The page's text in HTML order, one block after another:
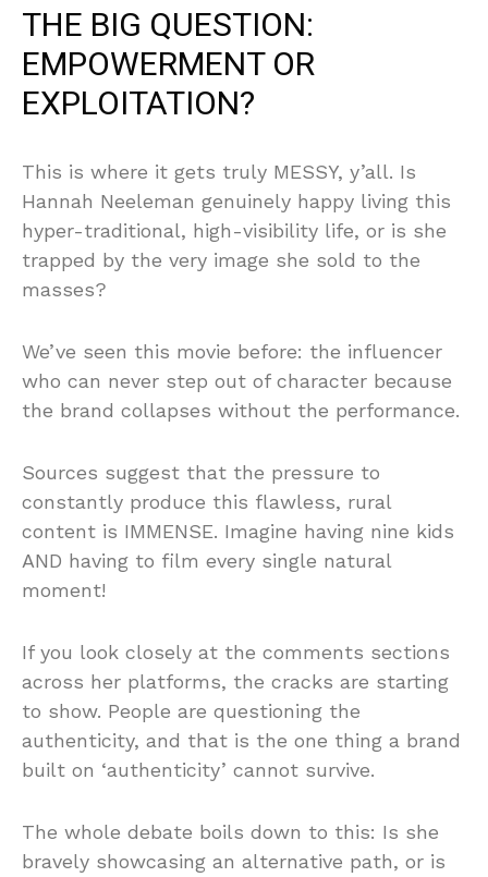
THE BIG QUESTION:
EMPOWERMENT OR
EXPLOITATION?
This is where it gets truly MESSY, y’all. Is
Hannah Neeleman genuinely happy living this
hyper-traditional, high-visibility life, or is she
trapped by the very image she sold to the
masses?
We’ve seen this movie before: the influencer
who can never step out of character because
the brand collapses without the performance.
Sources suggest that the pressure to
constantly produce this flawless, rural
content is IMMENSE. Imagine having nine kids
AND having to film every single natural
moment!
If you look closely at the comments sections
across her platforms, the cracks are starting
to show. People are questioning the
authenticity, and that is the one thing a brand
built on ‘authenticity’ cannot survive.
The whole debate boils down to this: Is she
bravely showcasing an alternative path, or is